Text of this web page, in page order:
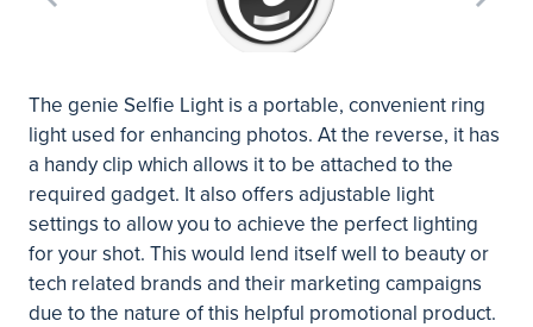
The genie Selfie Light is a portable, convenient ring
light used for enhancing photos. At the reverse, it has
a handy clip which allows it to be attached to the
required gadget. It also offers adjustable light
settings to allow you to achieve the perfect lighting
for your shot. This would lend itself well to beauty or
tech related brands and their marketing campaigns
due to the nature of this helpful promotional product.